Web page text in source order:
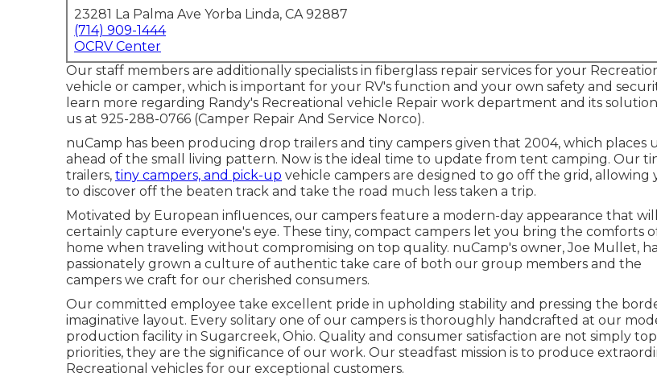
23281 La Palma Ave Yorba Linda, CA 92887
(714) 909-1444
OCRV Center
Our staff members are additionally specialists in fiberglass repair services for your
vehicle or camper, which is important for your RV's function and your own safety and
learn more regarding Randy's Recreational vehicle Repair work department and its
us at 925-288-0766 (Camper Repair And Service Norco).
nuCamp has been producing drop trailers and tiny campers given that 2004, which places
ahead of the small living pattern. Now is the ideal time to update from tent camping. Our
trailers, tiny campers, and pick-up vehicle campers are designed to go off the grid, allowing
to discover off the beaten track and take the road much less taken a trip.
Motivated by European influences, our campers feature a modern-day appearance that will
certainly capture everyone's eye. These tiny, compact campers let you bring the comforts
home when traveling without compromising on top quality. nuCamp's owner, Joe Mullet,
passionately grown a culture of authentic take care of both our group members and the
campers we craft for our cherished consumers.
Our committed employee take excellent pride in upholding stability and pressing the
imaginative layout. Every solitary one of our campers is thoroughly handcrafted at our
production facility in Sugarcreek, Ohio. Quality and consumer satisfaction are not simply top
priorities, they are the significance of our work. Our steadfast mission is to produce
Recreational vehicles for our exceptional customers.